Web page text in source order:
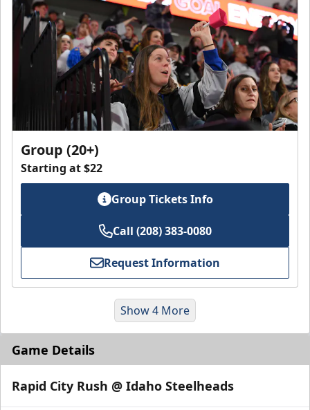
Group (20+)
Starting at $22
Group Tickets Info
Call (208) 383-0080
Request Information
Show 4 More
Game Details
Rapid City Rush @ Idaho Steelheads